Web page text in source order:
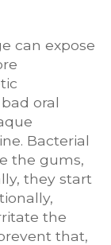
can expose
oral
Bacterial
the gums,
they start
the
that,